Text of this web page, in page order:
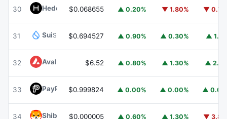
30 Hedera HBAR
$0.068655 ▲ 0.20% ▼ 1.80% ▼
31 SuiSUI $0.694527 ▲ 0.90% ▲ 0.30% ▲
32 Avalanche AVAX$6.52 ▲ 0.80% ▲ 1.30% ▲
33 PayPal USDPYUSD
$0.999824 ▲ 0.00% ▲ 0.00% ▲
34 Shiba InuSHIB
$0.000005 ▲ 0.60% ▲ 1.30% ▼